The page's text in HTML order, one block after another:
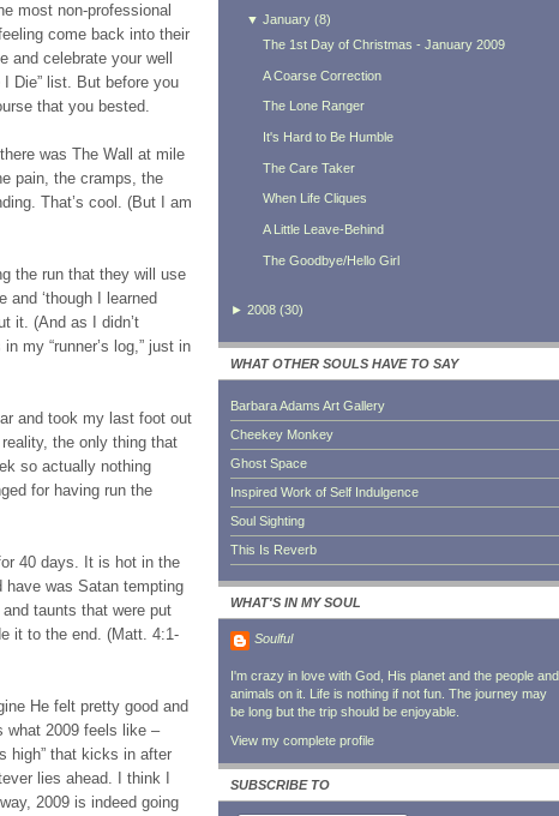
most non-professional
come back into their
and celebrate your well
Die” list. But before you
that you bested.
was The Wall at mile
pain, the cramps, the
That’s cool. (But I am
the run that they will use
‘though I learned
it. (And as I didn’t
my “runner’s log,” just in
and took my last foot out
the only thing that
so actually nothing
for having run the
40 days. It is hot in the
have was Satan tempting
taunts that were put
it to the end. (Matt. 4:1-
He felt pretty good and
what 2009 feels like –
high” that kicks in after
lies ahead. I think I
2009 is indeed going
▼ January(8)
The 1st Day of Christmas - January 2009
A Coarse Correction
The Lone Ranger
It's Hard to Be Humble
The Care Taker
When Life Cliques
A Little Leave-Behind
The Goodbye/Hello Girl
► 2008 (30)
WHAT OTHER SOULS HAVE TO SAY
Barbara Adams Art Gallery
Cheekey Monkey
Ghost Space
Inspired Work of Self Indulgence
Soul Sighting
This Is Reverb
WHAT'S IN MY SOUL
Soulful
I'm crazy in love with God, His planet and the people and
animals on it. Life is nothing if not fun. The journey may
be long but the trip should be enjoyable.
View my complete profile
SUBSCRIBE TO